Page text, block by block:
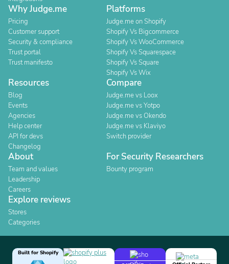
Why Judge.me
Pricing
Customer support
Security & compliance
Trust portal
Trust manifesto
Platforms
Judge.me on Shopify
Shopify Vs Bigcommerce
Shopify Vs WooCommerce
Shopify Vs Squarespace
Shopify Vs Square
Shopify Vs Wix
Resources
Blog
Events
Agencies
Help center
API for devs
Changelog
Compare
Judge.me vs Loox
Judge.me vs Yotpo
Judge.me vs Okendo
Judge.me vs Klaviyo
Switch provider
About
Team and values
Leadership
Careers
For Security Researchers
Bounty program
Explore reviews
Stores
Categories
Built for Shopify